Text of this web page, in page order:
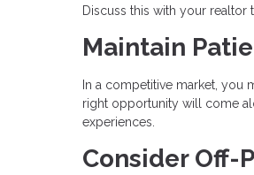
Discuss this with your realtor
Maintain
In a competitive market, you
right opportunity will come
experiences.
Consider Off-